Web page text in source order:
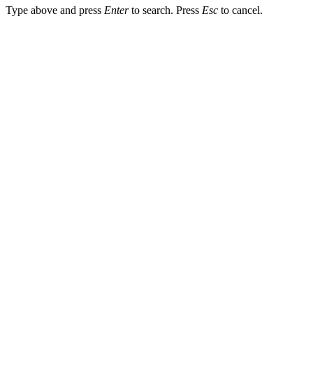
Type above and press Enterto search. Press Esc to cancel.